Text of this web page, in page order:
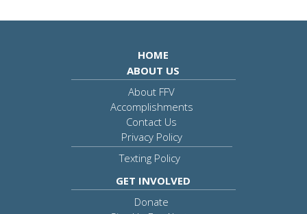
HOME
ABOUT US
About FFV
Accomplishments
Contact Us
Privacy Policy
Texting Policy
GET INVOLVED
Donate